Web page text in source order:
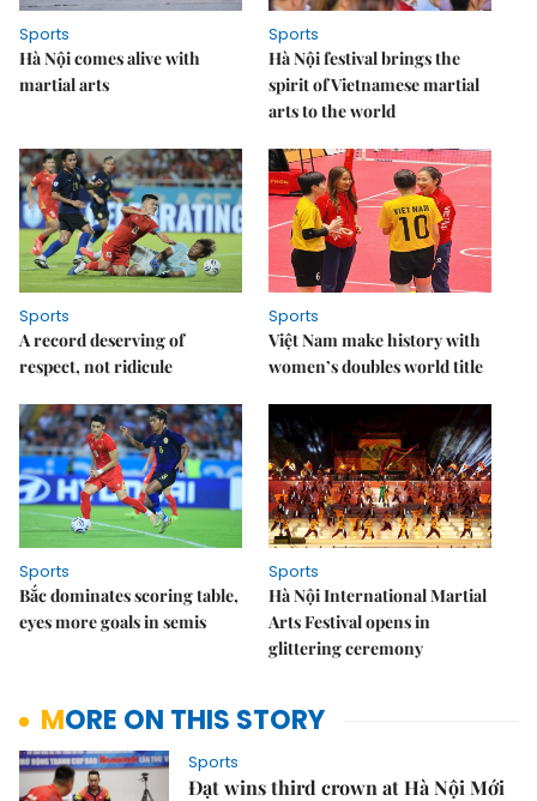
Sports
Hà Nội comes alive with
martial arts
Sports
Hà Nội festival brings the
spirit of Vietnamese martial
arts to the world
Sports
A record deserving of
respect, not ridicule
Sports
Việt Nam make history with
women’s doubles world title
Sports
Bắc dominates scoring table,
eyes more goals in semis
Sports
Hà Nội International Martial
Arts Festival opens in
glittering ceremony
MORE ON THIS STORY
Sports
Đạt wins third crown at Hà Nội Mới